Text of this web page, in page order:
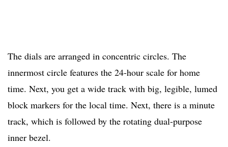
The dials are arranged in concentric circles. The
innermost circle features the 24-hour scale for home
time. Next, you get a wide track with big, legible, lumed
block markers for the local time. Next, there is a minute
track, which is followed by the rotating dual-purpose
inner bezel.